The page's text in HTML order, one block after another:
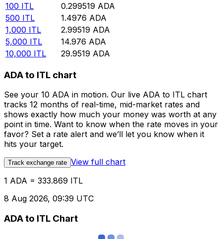
100 ITL 0.299519 ADA
500 ITL 1.4976 ADA
1,000 ITL 2.99519 ADA
5,000 ITL 14.976 ADA
10,000 ITL 29.9519 ADA
ADA to ITL chart
See your 10 ADA in motion. Our live ADA to ITL chart
tracks 12 months of real-time, mid-market rates and
shows exactly how much your money was worth at any
point in time. Want to know when the rate moves in your
favor? Set a rate alert and we’ll let you know when it
hits your target.
Track exchange rate View full chart
1 ADA = 333.869 ITL
8 Aug 2026, 09:39 UTC
ADA to ITL Chart